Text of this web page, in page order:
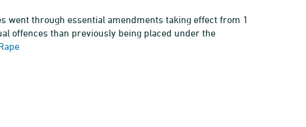
went through essential amendments taking effect from 1
offences than previously being placed under the